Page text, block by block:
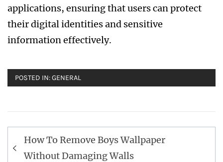
applications, ensuring that users can protect
their digital identities and sensitive
information effectively.
POSTED IN:GENERAL
Post
navigation
How To Remove Boys Wallpaper
Without Damaging Walls